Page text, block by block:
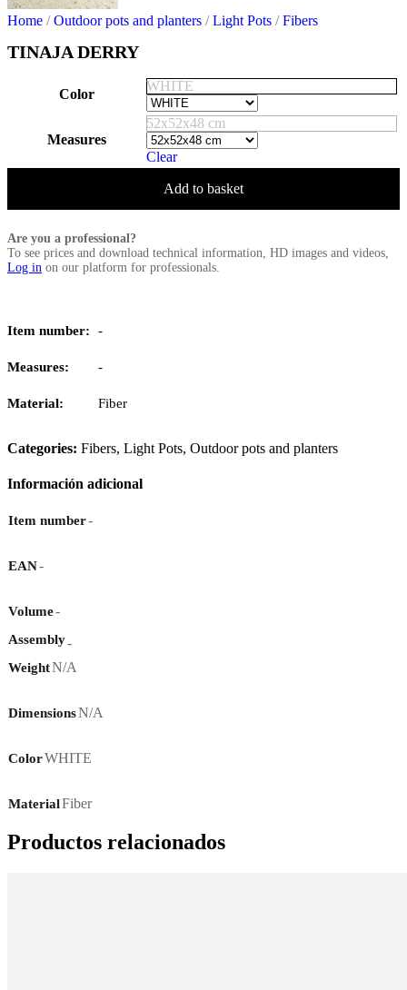
Home / Outdoor pots and planters / Light Pots / Fibers
TINAJA DERRY
Color
WHITE
Measures
52x52x48 cm
Clear
Add to basket
Are you a professional?
To see prices and download technical information, HD images and videos,
Log in on our platform for professionals.
Item number: -
Measures: -
Material: Fiber
Categories: Fibers, Light Pots, Outdoor pots and planters
Información adicional
Item number-
EAN-
Volume-
Assembly-
WeightN/A
DimensionsN/A
ColorWHITE
MaterialFiber
Productos relacionados